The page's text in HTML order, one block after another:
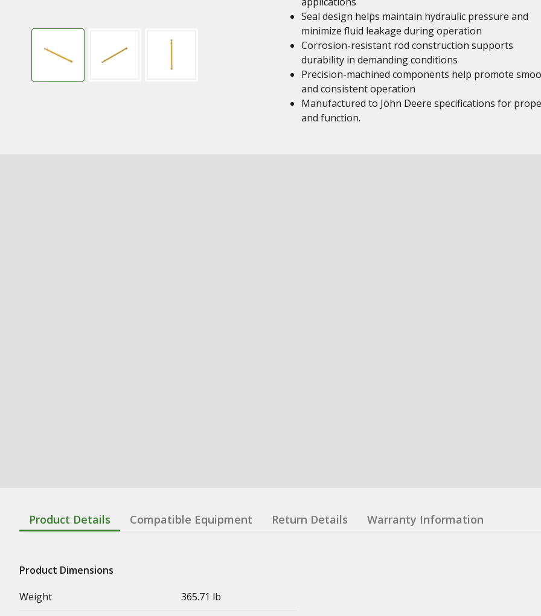
Seal design helps maintain hydraulic pressure and
minimize fluid leakage during operation
Corrosion-resistant rod construction supports
durability in demanding conditions
Precision-machined components help promote
and consistent operation
Manufactured to John Deere specifications for
and function.
Product Details Compatible Equipment Return Details Warranty Information
Product Dimensions
Weight
365.71 lb